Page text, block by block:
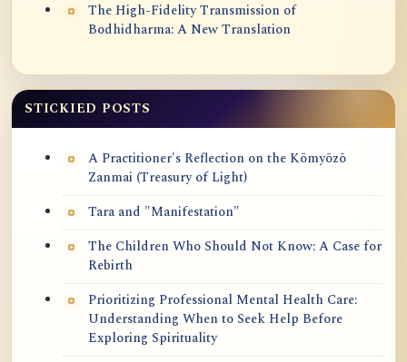
The High-Fidelity Transmission of
Bodhidharma: A New Translation
STICKIED POSTS
A Practitioner's Reflection on the Kōmyōzō
Zanmai (Treasury of Light)
Tara and "Manifestation"
The Children Who Should Not Know: A Case for
Rebirth
Prioritizing Professional Mental Health Care:
Understanding When to Seek Help Before
Exploring Spirituality